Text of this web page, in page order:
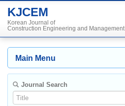
KJCEM
Korean Journal of
Construction Engineering and Management
Main Menu
Journal Search